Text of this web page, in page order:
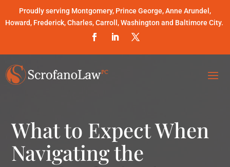
Proudly serving Montgomery, Prince George, Anne Arundel,
Howard, Frederick, Charles, Carroll, Washington and Baltimore City.
What to Expect When
Navigating the